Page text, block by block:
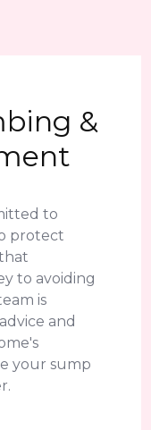
&
to
protect
to avoiding
is
and
your sump